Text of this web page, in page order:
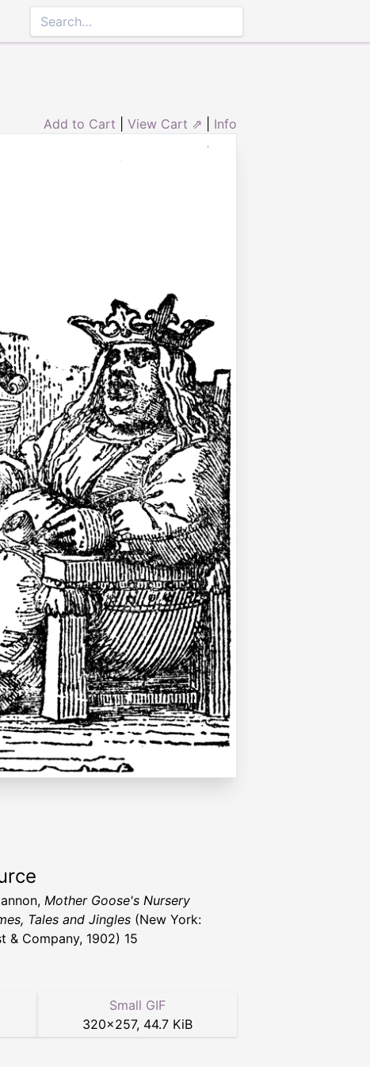
Add to Cart View Cart ⇗ Info
Mother Goose's Nursery
Tales and Jingles (New York:
& Company, 1902) 15
Small GIF
320×257, 44.7 KiB